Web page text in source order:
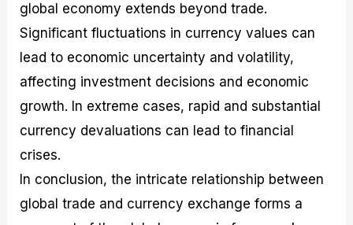
global economy extends beyond trade.
Significant fluctuations in currency values can
lead to economic uncertainty and volatility,
affecting investment decisions and economic
growth. In extreme cases, rapid and substantial
currency devaluations can lead to financial
crises.
In conclusion, the intricate relationship between
global trade and currency exchange forms a